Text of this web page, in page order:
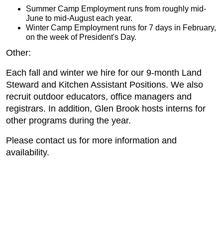
Summer Camp Employment runs from roughly mid-
June to mid-August each year.
Winter Camp Employment runs for 7 days in February,
on the week of President's Day.
Other:
Each fall and winter we hire for our 9-month Land
Steward and Kitchen Assistant Positions. We also
recruit outdoor educators, office managers and
registrars. In addition, Glen Brook hosts interns for
other programs during the year.
Please contact us for more information and
availability.